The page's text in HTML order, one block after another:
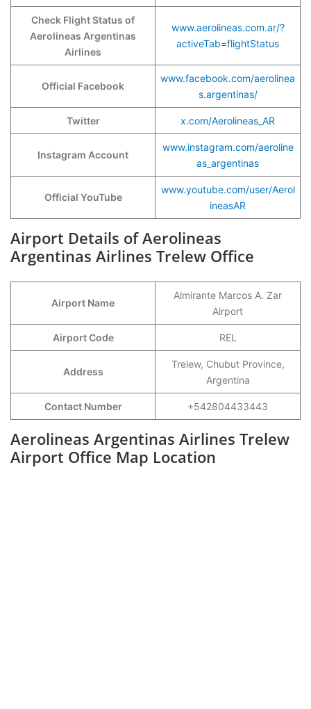
Check Flight Status of
Aerolineas Argentinas
Airlines
www.aerolineas.com.ar/?
activeTab=flightStatus
Official Facebook
www.facebook.com/aerolinea
s.argentinas/
Twitter x.com/Aerolineas_AR
Instagram Account
www.instagram.com/aeroline
as_argentinas
Official YouTube
www.youtube.com/user/Aerol
ineasAR
Airport Details of Aerolineas
Argentinas Airlines Trelew Office
Airport Name
Almirante Marcos A. Zar
Airport
Airport Code REL
Address
Trelew, Chubut Province,
Argentina
Contact Number +542804433443
Aerolineas Argentinas Airlines Trelew
Airport Office Map Location